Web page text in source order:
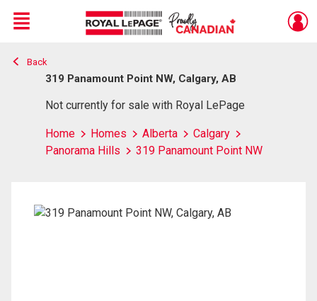
Live
En Direct
Menu
Back
319 Panamount Point NW, Calgary, AB
Not currently for sale with Royal LePage
Home Homes Alberta
Calgary
Panorama Hills
319 Panamount Point NW